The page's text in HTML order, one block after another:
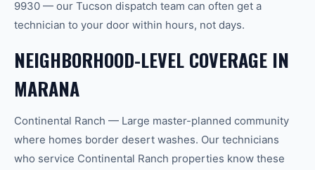
9930 — our Tucson dispatch team can often get a
technician to your door within hours, not days.
NEIGHBORHOOD-LEVEL COVERAGE IN
MARANA
Continental Ranch — Large master-planned community
where homes border desert washes. Our technicians
who service Continental Ranch properties know these